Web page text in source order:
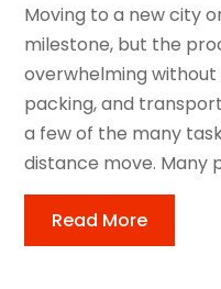
Moving to a new city
milestone, but the
overwhelming
packing, and
a few of the many
distance move. Many
Read More